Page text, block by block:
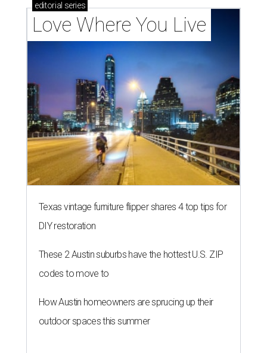
editorial series
Love Where You Live
Texas vintage furniture flipper shares 4 top tips for
DIY restoration
These 2 Austin suburbs have the hottest U.S. ZIP
codes to move to
How Austin homeowners are sprucing up their
outdoor spaces this summer